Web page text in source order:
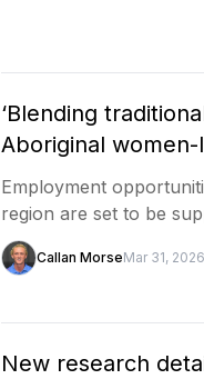
‘Blending
Aboriginal women-
Employment
region are set to be
Callan MorseMar 31, 2026
New research